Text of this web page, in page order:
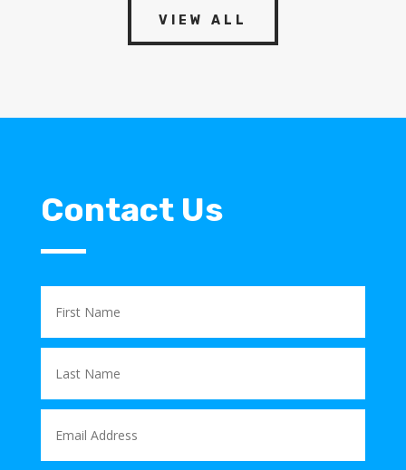
VIEW ALL
Contact Us